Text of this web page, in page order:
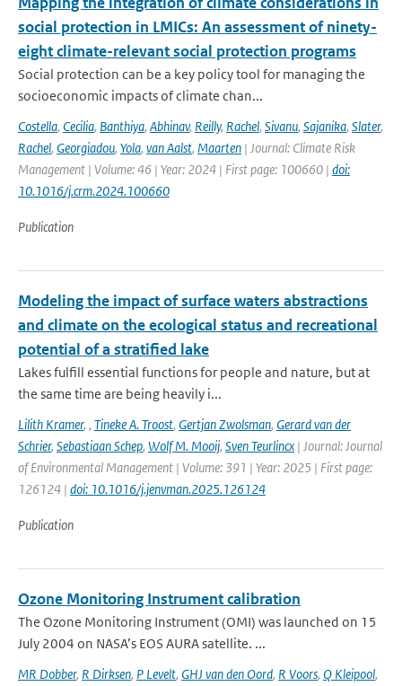
social protection in LMICs: An assessment of ninety-
eight climate-relevant social protection programs
Social protection can be a key policy tool for managing the
socioeconomic impacts of climate chan...
Costella, Cecilia, Banthiya, Abhinav, Reilly, Rachel, Sivanu, Sajanika, Slater,
Rachel, Georgiadou, Yola, van Aalst, Maarten | Journal: Climate Risk
Management | Volume: 46 | Year: 2024 | First page: 100660 | doi:
10.1016/j.crm.2024.100660
Publication
Modeling the impact of surface waters abstractions
and climate on the ecological status and recreational
potential of a stratified lake
Lakes fulfill essential functions for people and nature, but at
the same time are being heavily i...
Lilith Kramer, , Tineke A. Troost, Gertjan Zwolsman, Gerard van der
Schrier, Sebastiaan Schep, Wolf M. Mooij, Sven Teurlincx | Journal: Journal
of Environmental Management | Volume: 391 | Year: 2025 | First page:
126124 | doi: 10.1016/j.jenvman.2025.126124
Publication
Ozone Monitoring Instrument calibration
The Ozone Monitoring Instrument (OMI) was launched on 15
July 2004 on NASA’s EOS AURA satellite. ...
MR Dobber, R Dirksen, P Levelt, GHJ van den Oord, R Voors, Q Kleipool,